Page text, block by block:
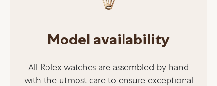
Model availability
All Rolex watches are assembled by hand
with the utmost care to ensure exceptional